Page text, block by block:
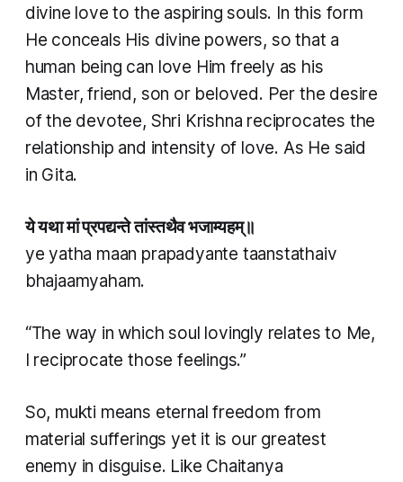
divine love to the aspiring souls. In this form
He conceals His divine powers, so that a
human being can love Him freely as his
Master, friend, son or beloved. Per the desire
of the devotee, Shri Krishna reciprocates the
relationship and intensity of love. As He said
in Gita.
ये यथा मां प्रपद्यन्ते तांस्तथैव भजाम्यहम्॥
ye yatha maan prapadyante taanstathaiv
bhajaamyaham.
“The way in which soul lovingly relates to Me,
I reciprocate those feelings.”
So, mukti means eternal freedom from
material sufferings yet it is our greatest
enemy in disguise. Like Chaitanya